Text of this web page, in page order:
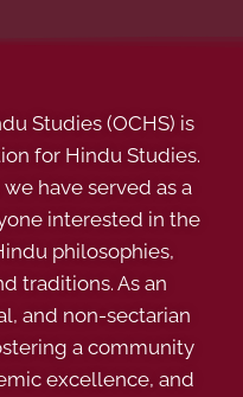
Studies (OCHS) is
for Hindu Studies.
have served as a
interested in the
philosophies,
traditions. As an
and non-sectarian
a community
excellence, and